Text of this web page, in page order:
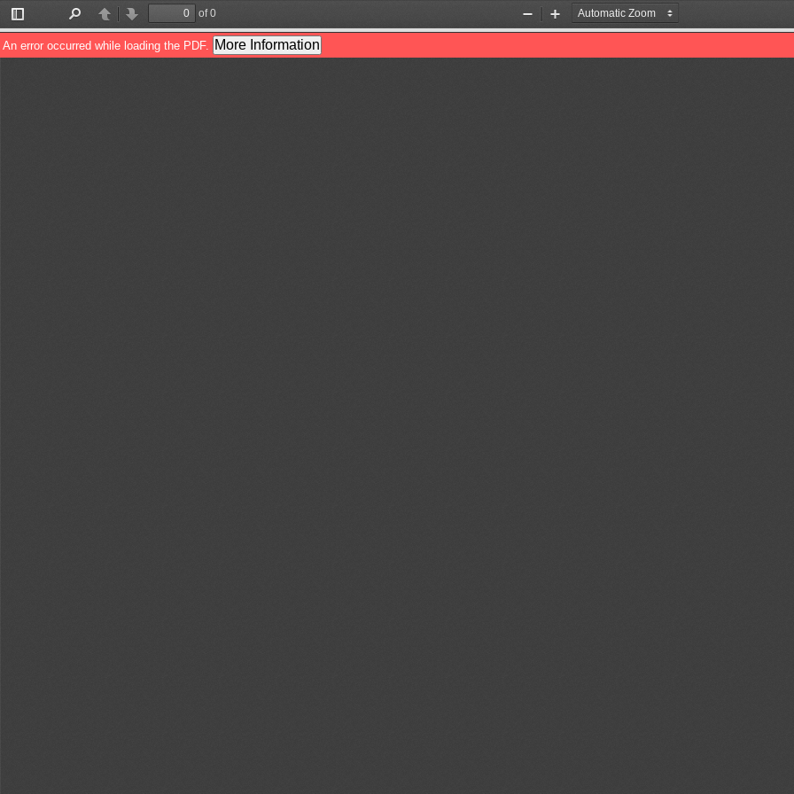
Toggle
Sidebar
PreviousNext
of 0
Zoom
Out
Zoom
In
An error occurred while loading the PDF. More Information